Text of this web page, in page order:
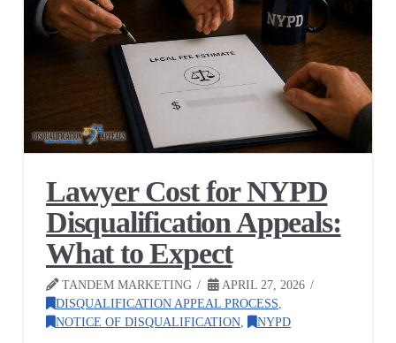
Lawyer Cost for NYPD
Disqualification Appeals:
What to Expect
TANDEM MARKETING
APRIL 27, 2026
DISQUALIFICATION APPEAL PROCESS
NOTICE OF DISQUALIFICATION, NYPD